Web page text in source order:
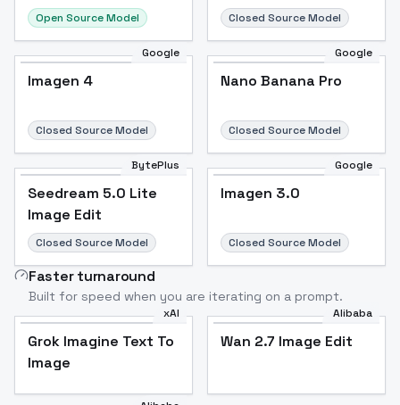
Open Source Model Closed Source Model
Google
Imagen 4
Closed Source Model
Google
Nano Banana Pro
Closed Source Model
BytePlus
Seedream 5.0 Lite
Image Edit
Closed Source Model
Google
Imagen 3.0
Closed Source Model
Faster turnaround
Built for speed when you are iterating on a prompt.
xAI
Grok Imagine Text To
Image
Alibaba
Wan 2.7 Image Edit